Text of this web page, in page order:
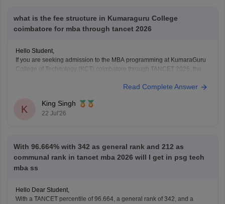
what is the fee structure in Kumaraguru College
coimbatore for mba through tancet 2026
Hello Student,
If you are seeking admission to the MBA programming at KumaraGuru
College of Technology (KCT) coimbatore through TANCET 2026, the
government quota. In additional to the tuition fee you may need to pay
Read Complete Answer
K
King Singh
22 Jul'26
With 96.664% with 342 as general rank and 212 as
communal rank in tancet mba 2026 will I get in psg tech
mba ss
Hello Dear Student,
With a TANCET percentile of 96.664, a general rank of 342, and a